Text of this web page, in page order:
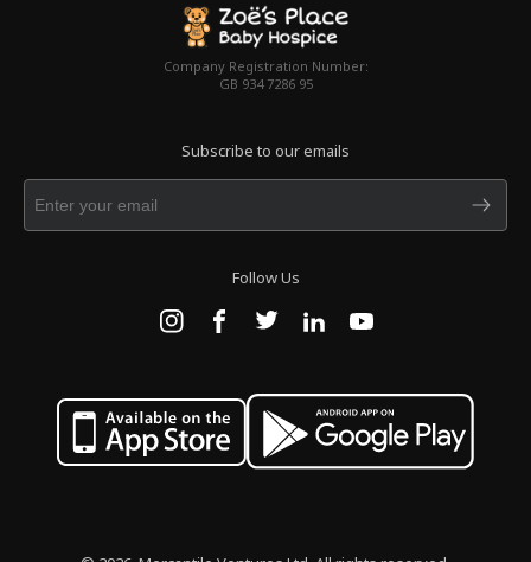
Company Registration Number:
GB 934 7286 95
Subscribe to our emails
Follow Us